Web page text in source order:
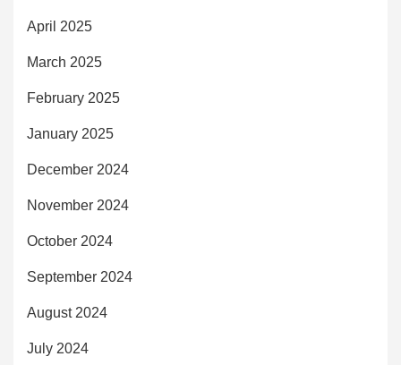
April 2025
March 2025
February 2025
January 2025
December 2024
November 2024
October 2024
September 2024
August 2024
July 2024